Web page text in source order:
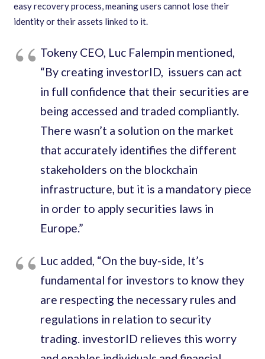
easy recovery process,meaning users cannot lose their
identity or their assets linked to it.
Tokeny CEO, Luc Falempin mentioned,
“By creating investorID, issuers can act
in full confidence that their securities are
being accessed and traded compliantly.
There wasn’t a solution on the market
that accurately identifies the different
stakeholders on the blockchain
infrastructure, but it is a mandatory piece
in order to apply securities laws in
Europe.”
Luc added, “On the buy-side, It’s
fundamental for investors to know they
are respecting the necessary rules and
regulations in relation to security
trading. investorID relieves this worry